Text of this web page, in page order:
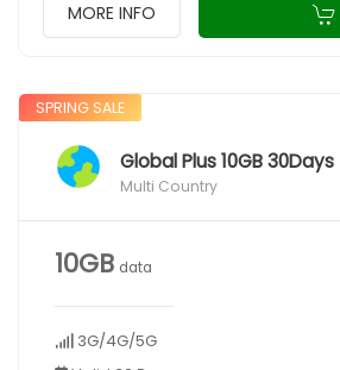
MORE INFO
SPRING SALE
Global Plus 10GB 30Days
Multi Country
10GB data
3G/4G/5G